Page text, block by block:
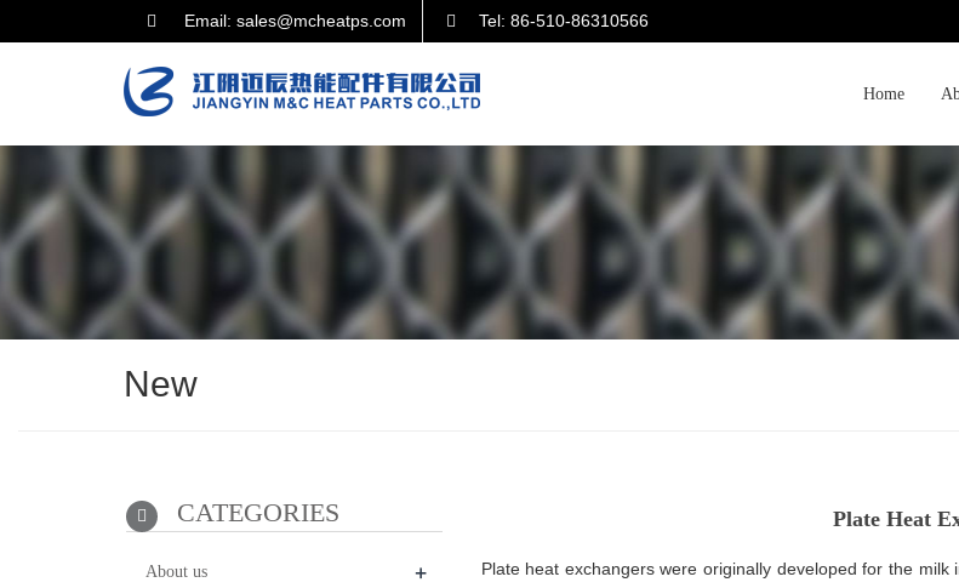
Email: sales@mcheatps.com Tel: 86-510-86310566
Home
New
Plate Heat
Plate heat exchangers were originally developed for the
CATEGORIES
About us +